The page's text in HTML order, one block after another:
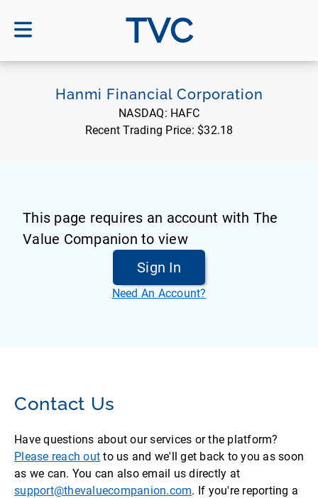
TVC
Hanmi Financial Corporation
NASDAQ: HAFC
Recent Trading Price: $32.18
This page requires an account with The
Value Companion to view
Sign In
Need An Account?
Contact Us
Have questions about our services or the platform?
Please reach out to us and we'll get back to you as soon
as we can. You can also email us directly at
support@thevaluecompanion.com. If you're reporting a